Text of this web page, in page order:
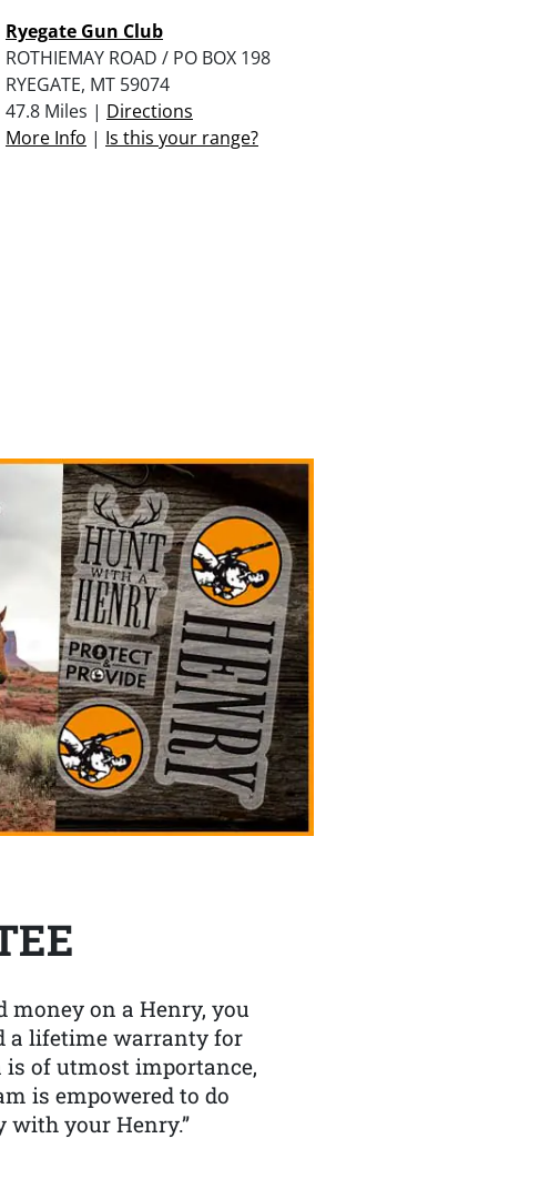
Ryegate Gun Club
ROTHIEMAY ROAD / PO BOX 198
RYEGATE, MT 59074
47.8 Miles | Directions
More Info | Is this your range?
money on a Henry, you
a lifetime warranty for
is of utmost importance,
is empowered to do
with your Henry.”